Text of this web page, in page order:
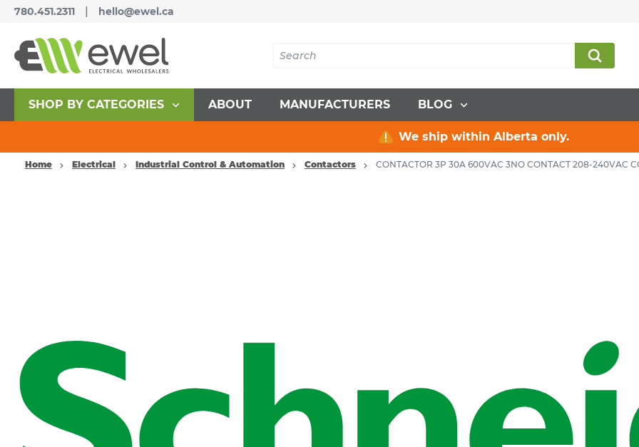
780.451.2311 | hello@ewel.ca
SHOP BY CATEGORIES ABOUT MANUFACTURERS BLOG
We ship within Alberta only.
Home Electrical Industrial Control & Automation Contactors CONTACTOR 3P 30A 600VAC 3NO CONTACT 208-240VAC